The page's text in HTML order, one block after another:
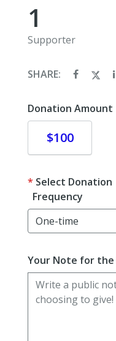
1
Supporter
SHARE:
Donation Amount
Donate
$100
Select Donation
Frequency
Your Note for the